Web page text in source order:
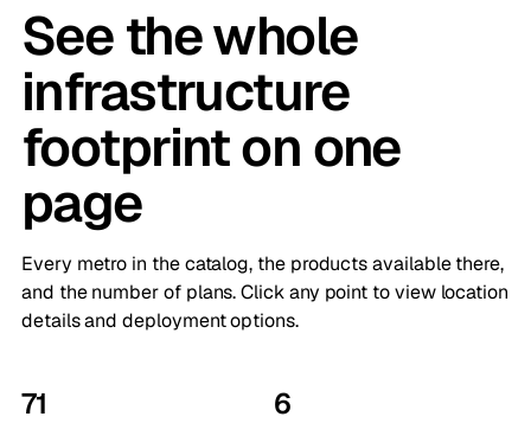
See the whole
infrastructure
footprint on one
page
Every metro in the catalog, the products available there,
and the number of plans. Click any point to view location
details and deployment options.
71 6